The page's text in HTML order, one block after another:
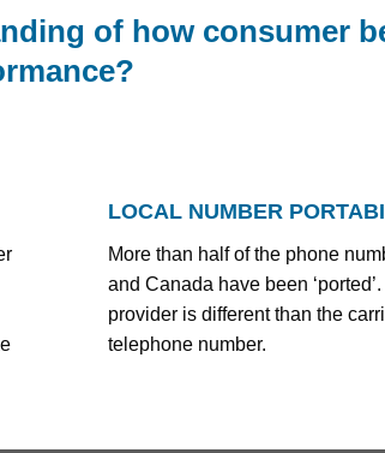
of how consumer
LOCAL NUMBER
More than half of the phone
and Canada have been
provider is different than the
telephone number.